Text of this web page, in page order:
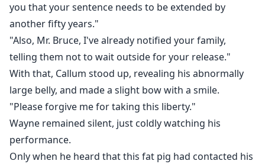
you that your sentence needs to be extended by
another fifty years."
"Also, Mr. Bruce, I've already notified your family,
telling them not to wait outside for your release."
With that, Callum stood up, revealing his abnormally
large belly, and made a slight bow with a smile.
"Please forgive me for taking this liberty."
Wayne remained silent, just coldly watching his
performance.
Only when he heard that this fat pig had contacted his